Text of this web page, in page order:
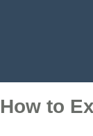
How to